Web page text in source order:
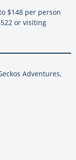
$148 per person
or visiting
Adventures,